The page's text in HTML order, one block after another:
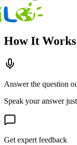
How It Works
Answer the question
Speak your answer
Get expert feedback